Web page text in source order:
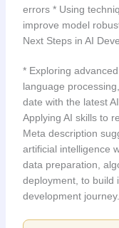
errors * Using
improve model
Next Steps in AI
* Exploring
language
date with the latest
Applying AI skills to
Meta description
artificial intelligence
data preparation,
deployment, to build
development journey.